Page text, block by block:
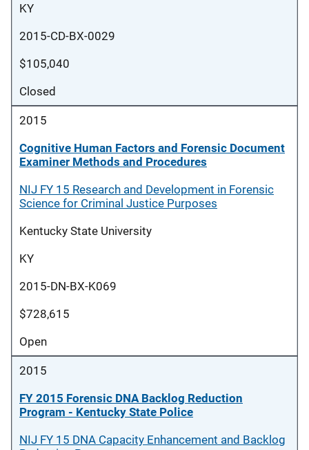
KY
2015-CD-BX-0029
$105,040
Closed
2015
Cognitive Human Factors and Forensic Document
Examiner Methods and Procedures
NIJ FY 15 Research and Development in Forensic
Science for Criminal Justice Purposes
Kentucky State University
KY
2015-DN-BX-K069
$728,615
Open
2015
FY 2015 Forensic DNA Backlog Reduction
Program - Kentucky State Police
NIJ FY 15 DNA Capacity Enhancement and Backlog